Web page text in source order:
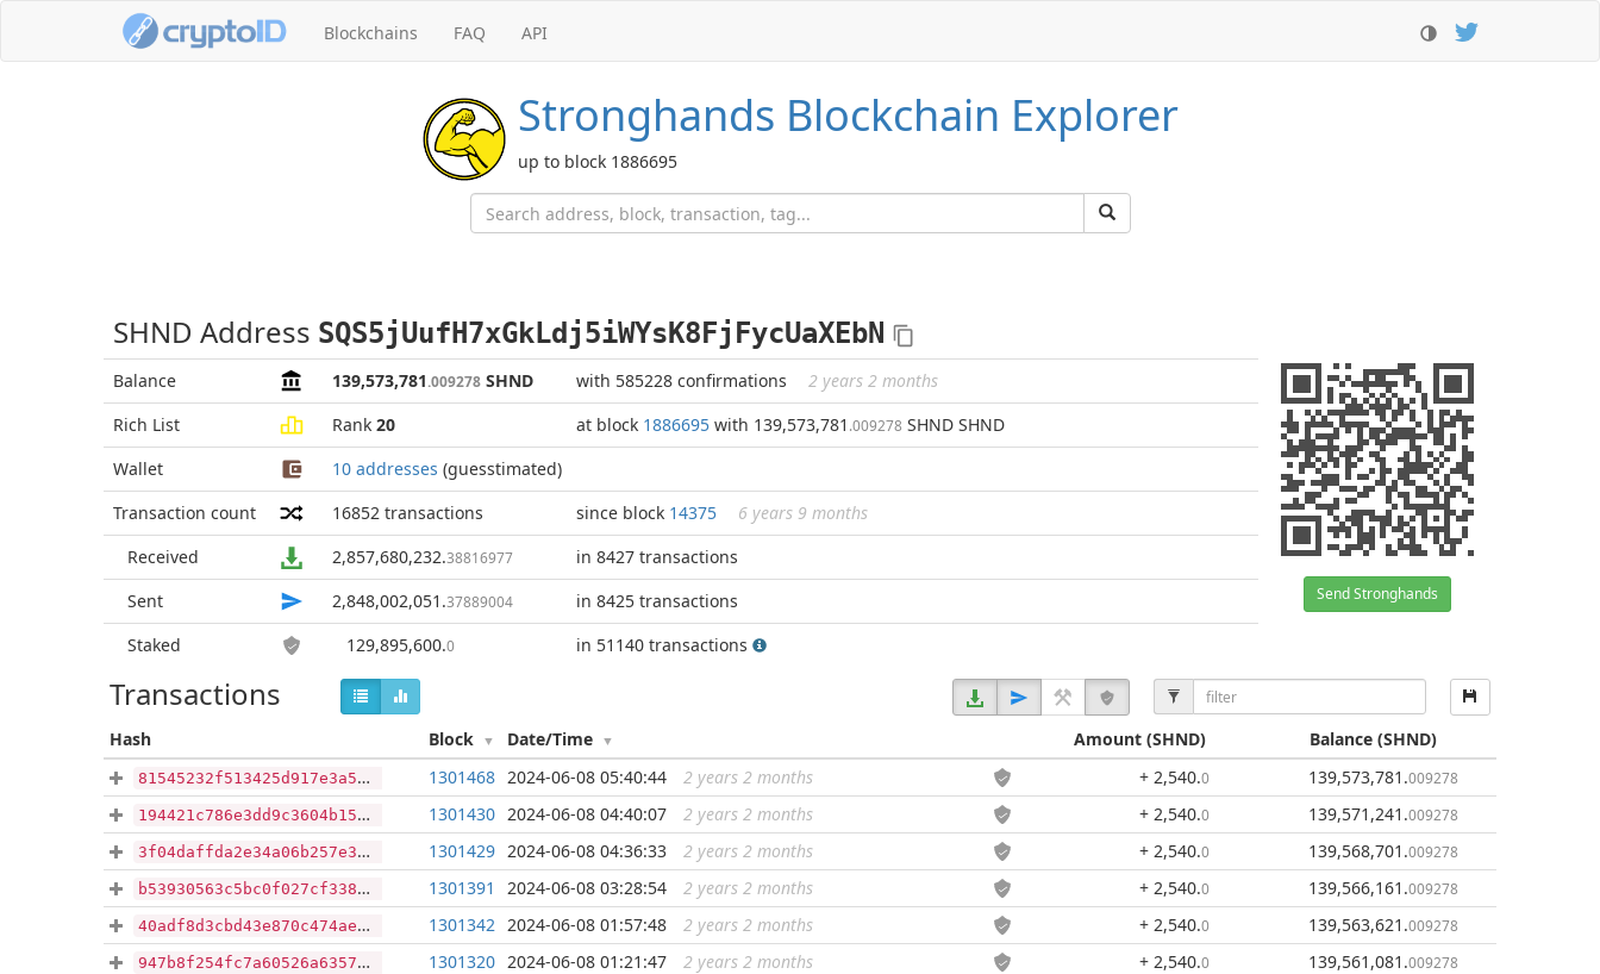
Blockchains FAQ API
Stronghands Blockchain Explorer
up to block 1886695
SHND Address SQS5jUufH7xGkLdj5iWYsK8FjFycUaXEbN
Balance 139,573,781.009278 SHND with 585228 confirmations 2 years 2 months
Send Stronghands
Rich List Rank 20 at block 1886695 with 139,573,781 .009278 SHND SHND
Wallet
10 addresses (guesstimated)
Transaction count
16852 transactions since block 14375
6 years 9 months
Received
2,857,680,232.38816977
in 8427 transactions
Sent
2,848,002,051 .37889004
in 8425 transactions
Staked
129,895,600.0 in 51140 transactions
Transactions
Hash Block Date/Time Amount(SHND) Balance(SHND)
81545232f513425d917e3a5d9dd8d435fa8f331f0e1dbe505eaf78e8f17ab1c2 ...
1301468 2024-06-08 05:40:44 2 years 2 months + 2,540.0 139,573,781 .009278
194421c786e3dd9c3604b1590c26db49a747e2d71373724b701f02f95b0c454d ...
1301430 2024-06-08 04:40:07 2 years 2 months + 2,540.0 139,571,241 .009278
3f04daffda2e34a06b257e3ede36ae90c90248e4b1542a29c75b5af4d5b36aa3 ...
1301429 2024-06-08 04:36:33 2 years 2 months + 2,540.0 139,568,701 .009278
b53930563c5bc0f027cf3387d5d4c5adf2a4696cb3ba421b6c4e241b9c682c5d ...
1301391 2024-06-08 03:28:54 2 years 2 months + 2,540.0 139,566,161 .009278
40adf8d3cbd43e870c474ae8d0b126af6018975a956d0f50869242c512d2843b ...
1301342 2024-06-08 01:57:48 2 years 2 months + 2,540.0 139,563,621 .009278
947b8f254fc7a60526a63574cc2b217944559b763047dd55b6159924abcd2f08 ...
1301320 2024-06-08 01:21:47 2 years 2 months + 2,540.0 139,561,081 .009278